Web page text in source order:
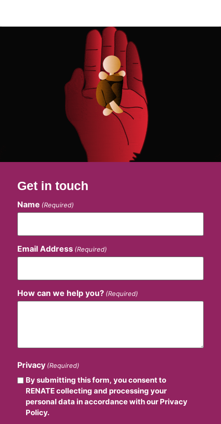
Get in touch
Name (Required)
Email Address (Required)
How can we help you? (Required)
Privacy (Required)
By submitting this form, you consent to
RENATE collecting and processing your
personal data in accordance with our Privacy
Policy.